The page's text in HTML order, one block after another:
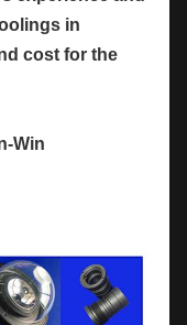
in
cost for the
Win